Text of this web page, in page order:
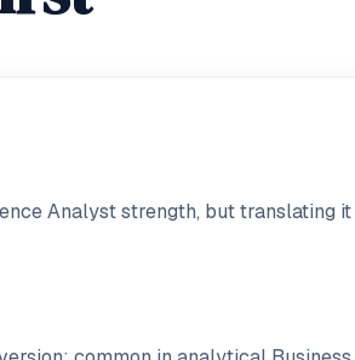
Analyst strength, but translating